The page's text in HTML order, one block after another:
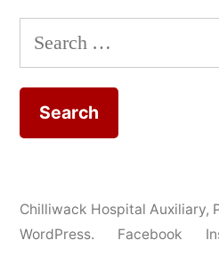
Search
for:
Chilliwack Hospital Auxiliary,
WordPress.
Facebook